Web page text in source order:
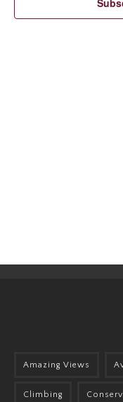
Navigation
Amazing Views
Climbing